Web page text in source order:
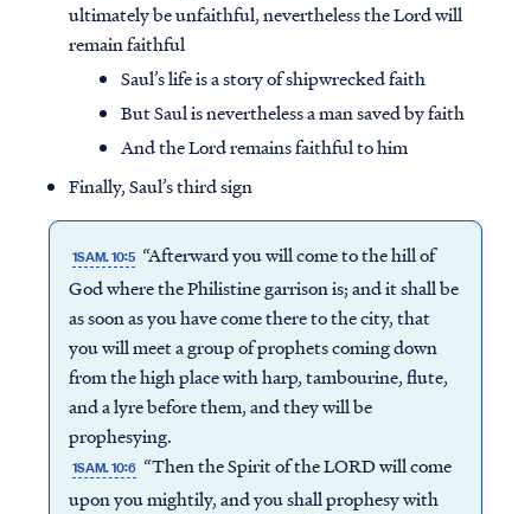
ultimately be unfaithful, nevertheless the Lord will
remain faithful
Saul’s life is a story of shipwrecked faith
But Saul is nevertheless a man saved by faith
And the Lord remains faithful to him
Finally, Saul’s third sign
1SAM. 10:5 “Afterward you will come to the hill of
God where the Philistine garrison is; and it shall be
as soon as you have come there to the city, that
you will meet a group of prophets coming down
from the high place with harp, tambourine, flute,
and a lyre before them, and they will be
prophesying.
1SAM. 10:6 “Then the Spirit of the LORD will come
upon you mightily, and you shall prophesy with